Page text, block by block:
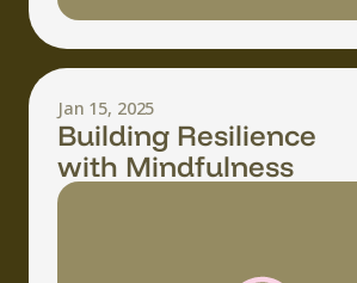
Jan 15, 2025
Building Resilience
with Mindfulness